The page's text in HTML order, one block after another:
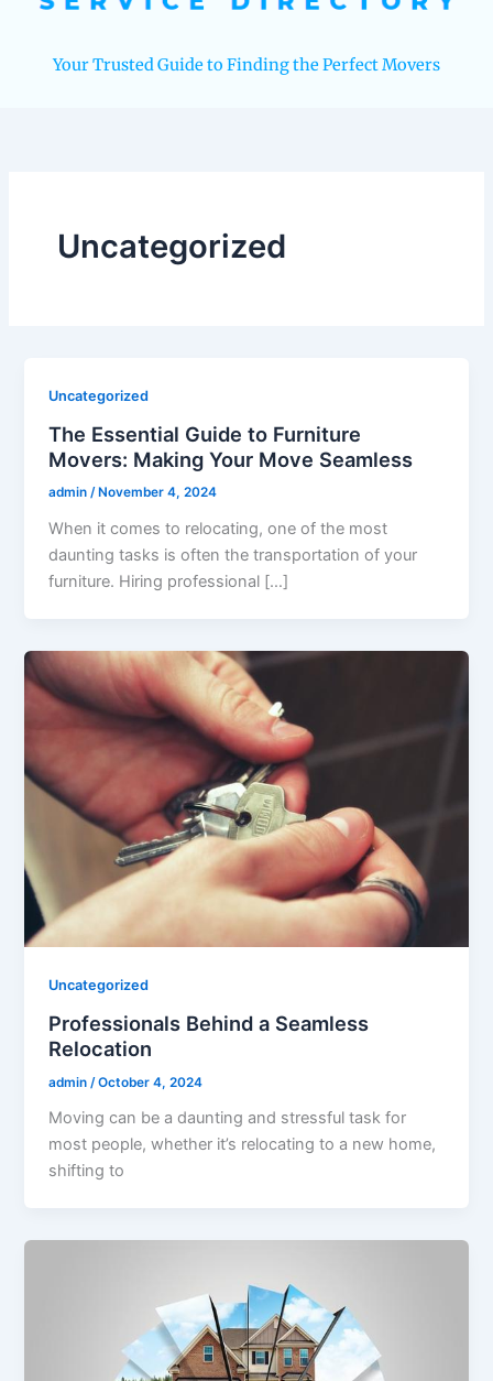
Your Trusted Guide to Finding the Perfect Movers
Uncategorized
Uncategorized
The Essential Guide to Furniture
Movers: Making Your Move Seamless
admin/ November 4, 2024
When it comes to relocating, one of the most
daunting tasks is often the transportation of your
furniture. Hiring professional […]
Uncategorized
Professionals Behind a Seamless
Relocation
admin /October 4, 2024
Moving can be a daunting and stressful task for
most people, whether it’s relocating to a new home,
shifting to